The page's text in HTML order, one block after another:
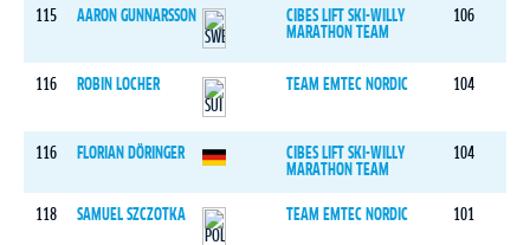
115 AARON GUNNARSSON
CIBES LIFT SKI-WILLY
MARATHON TEAM
106
116 ROBIN LOCHER TEAM EMTEC NORDIC 104
116 FLORIAN DÖRINGER
CIBES LIFT SKI-WILLY
MARATHON TEAM
104
118 SAMUEL SZCZOTKA TEAM EMTEC NORDIC 101